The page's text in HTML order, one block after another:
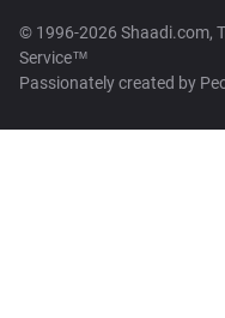
© 1996-2026 Shaadi.com,
Service™
Passionately created by